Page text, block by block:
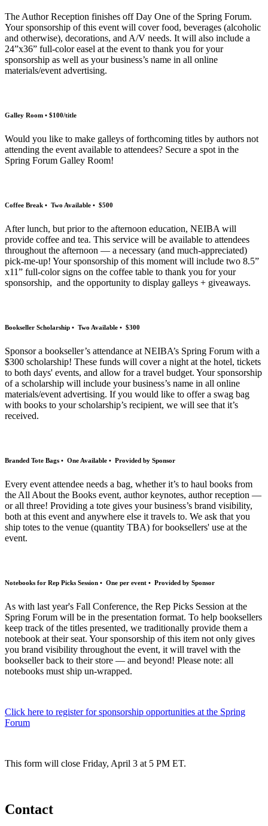
The Author Reception finishes off Day One of the Spring Forum.
Your sponsorship of this event will cover food, beverages (alcoholic
and otherwise), decorations, and A/V needs. It will also include a
24”x36” full-color easel at the event to thank you for your
sponsorship as well as your business’s name in all online
materials/event advertising.
Galley Room • $100/title
Would you like to make galleys of forthcoming titles by authors not
attending the event available to attendees? Secure a spot in the
Spring Forum Galley Room!
Coffee Break • Two Available • $500
After lunch, but prior to the afternoon education, NEIBA will
provide coffee and tea. This service will be available to attendees
throughout the afternoon — a necessary (and much-appreciated)
pick-me-up! Your sponsorship of this moment will include two 8.5”
x11” full-color signs on the coffee table to thank you for your
sponsorship, and the opportunity to display galleys + giveaways.
Bookseller Scholarship • Two Available • $300
Sponsor a bookseller’s attendance at NEIBA’s Spring Forum with a
$300 scholarship! These funds will cover a night at the hotel, tickets
to both days' events, and allow for a travel budget. Your sponsorship
of a scholarship will include your business’s name in all online
materials/event advertising. If you would like to offer a swag bag
with books to your scholarship’s recipient, we will see that it’s
received.
Branded Tote Bags • One Available • Provided by Sponsor
Every event attendee needs a bag, whether it’s to haul books from
the All About the Books event, author keynotes, author reception —
or all three! Providing a tote gives your business’s brand visibility,
both at this event and anywhere else it travels to. We ask that you
ship totes to the venue (quantity TBA) for booksellers' use at the
event.
Notebooks for Rep Picks Session • One per event • Provided by Sponsor
As with last year's Fall Conference, the Rep Picks Session at the
Spring Forum will be in the presentation format. To help booksellers
keep track of the titles presented, we traditionally provide them a
notebook at their seat. Your sponsorship of this item not only gives
you brand visibility throughout the event, it will travel with the
bookseller back to their store — and beyond! Please note: all
notebooks must ship un-wrapped.
Click here to register for sponsorship opportunities at the Spring
Forum
This form will close Friday, April 3 at 5 PM ET.
Contact